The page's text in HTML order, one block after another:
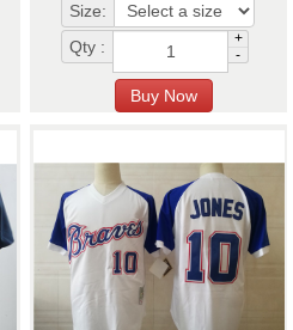
Size:
Qty :
+
-